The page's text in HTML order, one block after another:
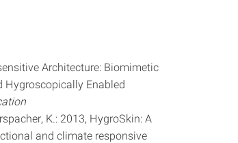
Architecture: Biomimetic
Hygroscopically Enabled
K.: 2013, HygroSkin: A
and climate responsive